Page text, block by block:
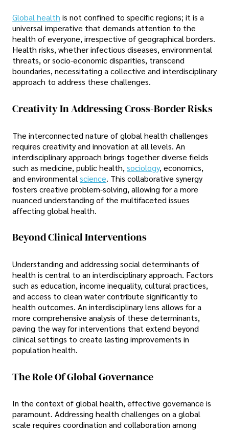
Global health is not confined to specific regions; it is a
universal imperative that demands attention to the
health of everyone, irrespective of geographical borders.
Health risks, whether infectious diseases, environmental
threats, or socio-economic disparities, transcend
boundaries, necessitating a collective and interdisciplinary
approach to address these challenges.
Creativity In Addressing Cross-Border Risks
The interconnected nature of global health challenges
requires creativity and innovation at all levels. An
interdisciplinary approach brings together diverse fields
such as medicine, public health, sociology, economics,
and environmental science. This collaborative synergy
fosters creative problem-solving, allowing for a more
nuanced understanding of the multifaceted issues
affecting global health.
Beyond Clinical Interventions
Understanding and addressing social determinants of
health is central to an interdisciplinary approach. Factors
such as education, income inequality, cultural practices,
and access to clean water contribute significantly to
health outcomes. An interdisciplinary lens allows for a
more comprehensive analysis of these determinants,
paving the way for interventions that extend beyond
clinical settings to create lasting improvements in
population health.
The Role Of Global Governance
In the context of global health, effective governance is
paramount. Addressing health challenges on a global
scale requires coordination and collaboration among